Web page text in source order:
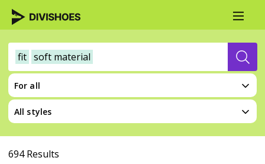
fit soft material
For all
All styles
694 Results